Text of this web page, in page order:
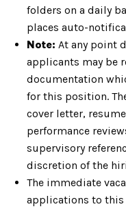
folders on a daily
places auto-
Note: At any point
applicants may be
documentation
for this position.
cover letter,
performance
supervisory
discretion of the
The immediate
applications to this